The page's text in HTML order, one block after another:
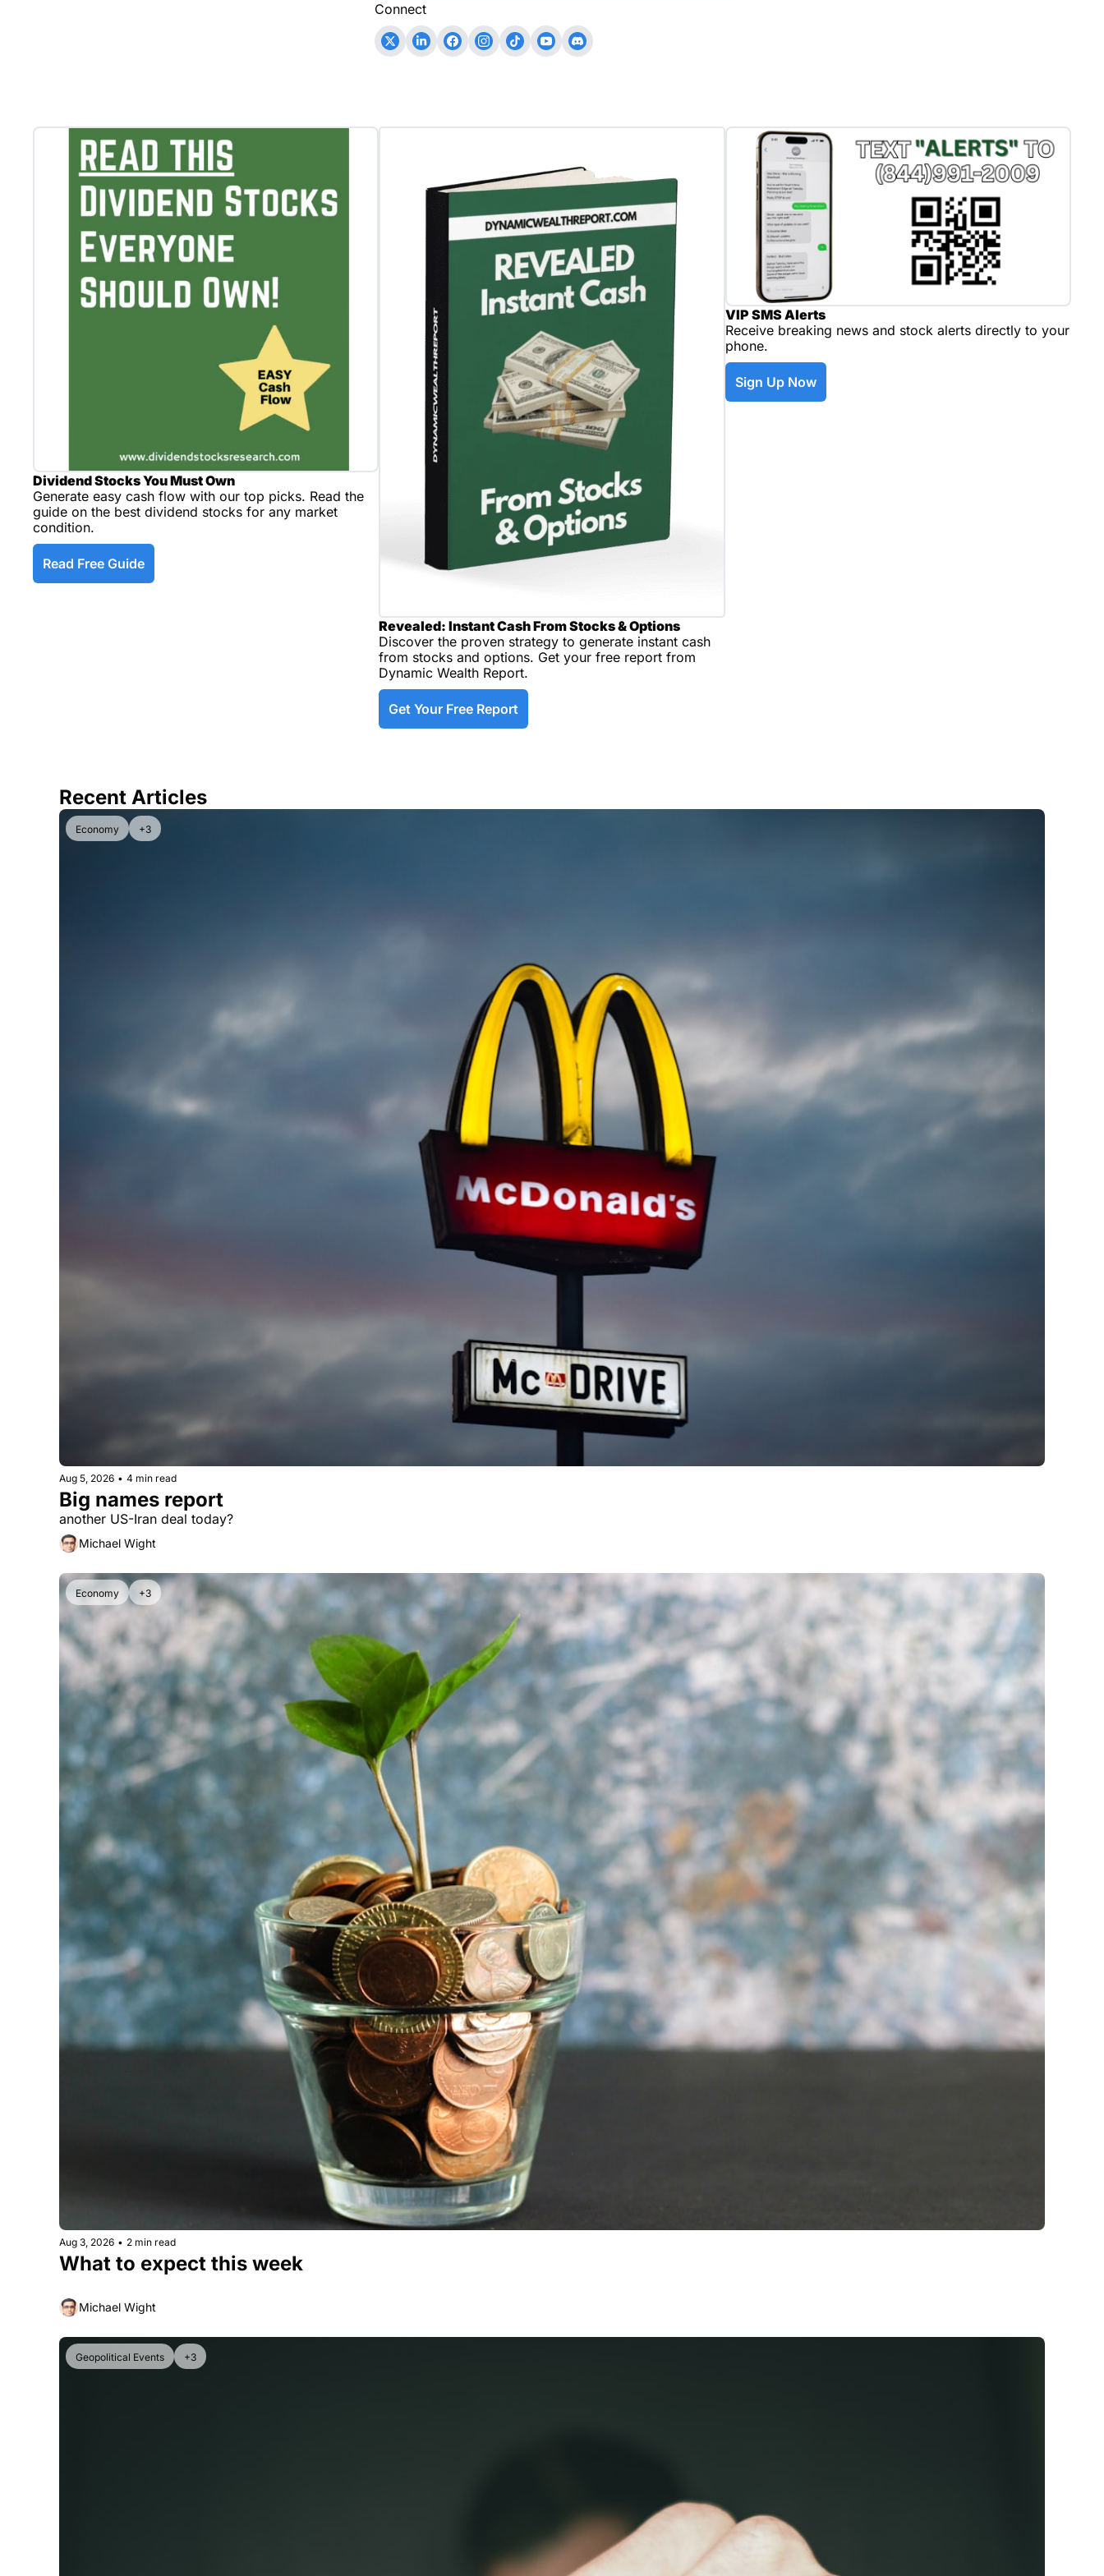
Connect
Dividend Stocks You Must Own
Generate easy cash flow with our top picks. Read the
guide on the best dividend stocks for any market
condition.
Read Free Guide
Revealed: Instant Cash From Stocks & Options
Discover the proven strategy to generate instant cash
from stocks and options. Get your free report from
Dynamic Wealth Report.
Get Your Free Report
VIP SMS Alerts
Receive breaking news and stock alerts directly to your
phone.
Sign Up Now
Recent Articles
Economy +3
Aug 5, 2026 • 4 min read
Big names report
another US-Iran deal today?
Michael Wight
Economy +3
Aug 3, 2026 • 2 min read
What to expect this week
Michael Wight
Geopolitical Events +3